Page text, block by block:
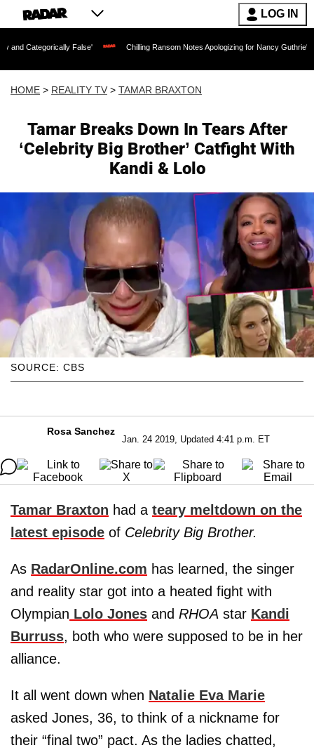
LOG IN
False' Chilling Ransom Notes Apologizing for Nancy Guthrie's Death
HOME > REALITY TV > TAMAR BRAXTON
Tamar Breaks Down In Tears After
‘Celebrity Big Brother’ Catfight With
Kandi & Lolo
SOURCE: CBS
Rosa Sanchez
Jan. 24 2019, Updated 4:41 p.m. ET
Tamar Braxton had a teary meltdown on the
latest episode of Celebrity Big Brother.
As RadarOnline.com has learned, the singer
and reality star got into a heated fight with
Olympian Lolo Jones and RHOA star Kandi
Burruss, both who were supposed to be in her
alliance.
It all went down when Natalie Eva Marie
asked Jones, 36, to think of a nickname for
their “final two” pact. As the ladies chatted,